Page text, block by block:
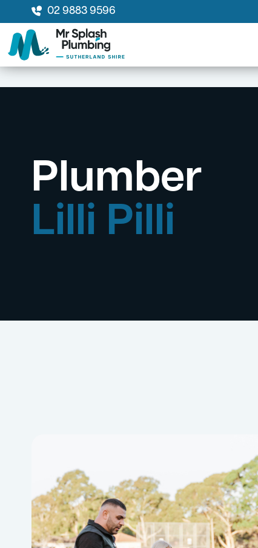
02 9883 9596
Plumber
Lilli Pilli